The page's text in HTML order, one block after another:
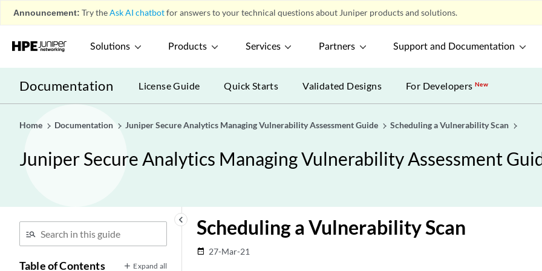
Announcement: Try theAsk AI chatbotfor answers to your technical questions about Juniper products and solutions.
Solutions Products Services Partners Support and Documentation
Documentation License Guide Quick Starts Validated Designs For DevelopersNew
Home Documentation Juniper Secure Analytics Managing Vulnerability Assessment Guide Scheduling a Vulnerability Scan
Juniper Secure Analytics Managing Vulnerability Assessment
keyboard_arrow_left
Table of Contents Expand all
Scheduling a Vulnerability Scan
date_range 27-Mar-21